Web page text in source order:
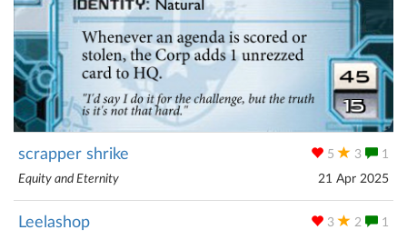
5 3 1
scrapper shrike
21 Apr 2025
Equity and Eternity
3 2 1
Leelashop